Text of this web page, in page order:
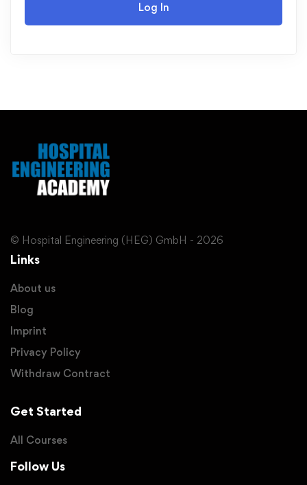
Log In
© Hospital Engineering (HEG) GmbH - 2026
Links
About us
Blog
Imprint
Privacy Policy
Withdraw Contract
Get Started
All Courses
Follow Us